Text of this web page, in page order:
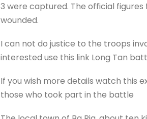
3 were captured. The official
wounded.
I can not do justice to the troops
interested use this link Long Tan
If you wish more details watch this
those who took part in the battle